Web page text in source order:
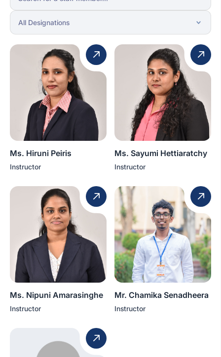
Ms. Hiruni Peiris
Instructor
Ms. Sayumi Hettiaratchy
Instructor
Ms. Nipuni Amarasinghe
Instructor
Mr. Chamika Senadheera
Instructor